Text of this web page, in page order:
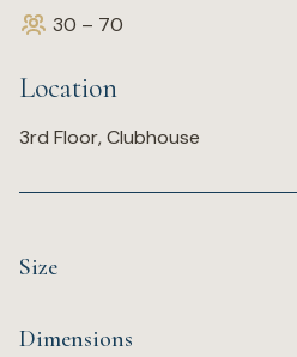
30 – 70
Location
3rd Floor, Clubhouse
Size
Dimensions